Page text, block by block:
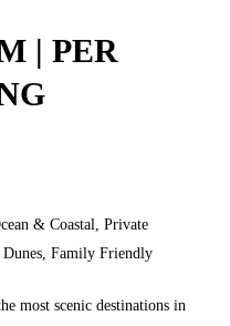
| PER
& Coastal
Private
Family Friendly
most scenic destinations in